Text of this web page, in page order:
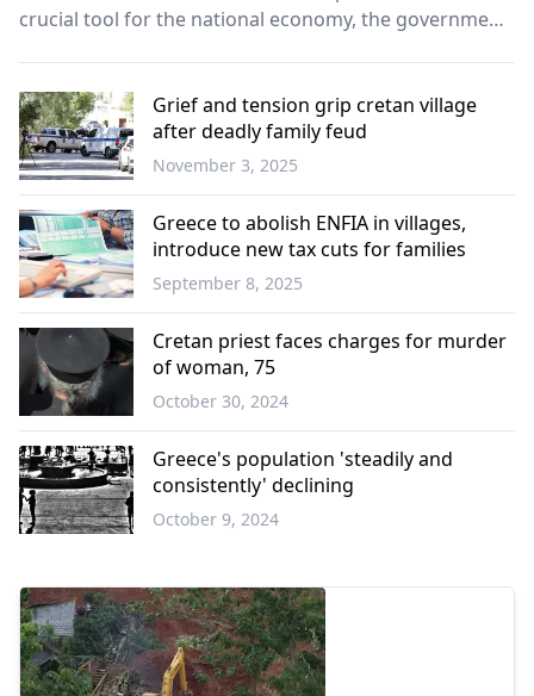
crucial tool for the national economy, the government
Greece
Grief and tension grip cretan village
after deadly family feud
November 3, 2025
Greece
Greece to abolish ENFIA in villages,
introduce new tax cuts for families
September 8, 2025
Greece
Cretan priest faces charges for murder
of woman, 75
October 30, 2024
Greece's population 'steadily and
consistently' declining
October 9, 2024